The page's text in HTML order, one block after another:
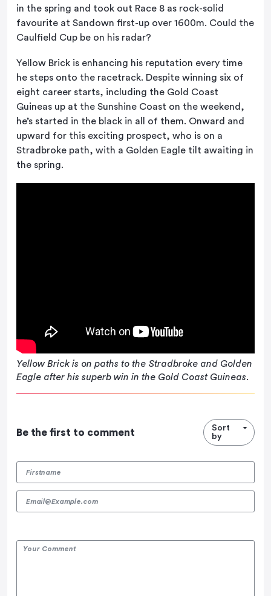
in the spring and took out Race 8 as rock-solid
favourite at Sandown first-up over 1600m. Could the
Caulfield Cup be on his radar?
Yellow Brick is enhancing his reputation every time
he steps onto the racetrack. Despite winning six of
eight career starts, including the Gold Coast
Guineas up at the Sunshine Coast on the weekend,
he’s started in the black in all of them. Onward and
upward for this exciting prospect, who is on a
Stradbroke path, with a Golden Eagle tilt awaiting in
the spring.
Yellow Brick is on paths to the Stradbroke and Golden
Eagle after his superb win in the Gold Coast Guineas.
Be the first to comment
Sort
by